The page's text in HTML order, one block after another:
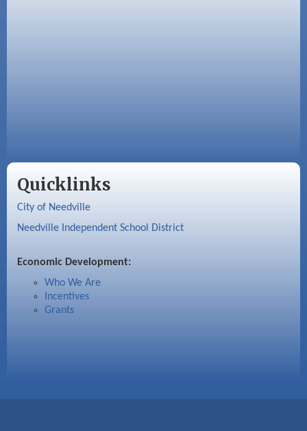
Quicklinks
City of Needville
Needville Independent School District
Economic Development:
Who We Are
Incentives
Grants